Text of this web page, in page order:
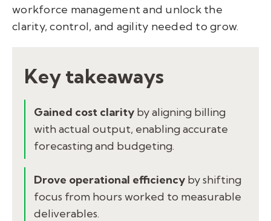
workforce management and unlock the
clarity, control, and agility needed to grow.
Key takeaways
Gained cost clarity by aligning billing
with actual output, enabling accurate
forecasting and budgeting.
Drove operational efficiency by shifting
focus from hours worked to measurable
deliverables.